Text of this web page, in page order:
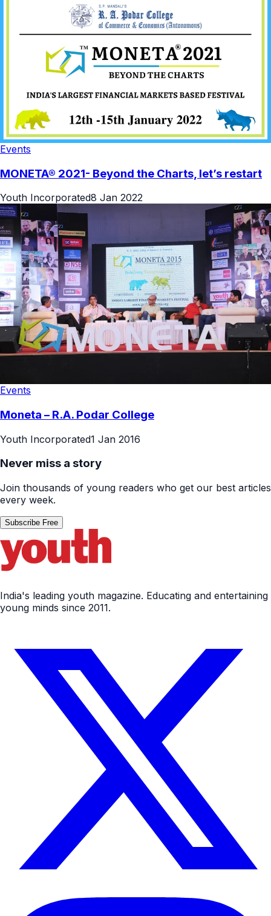
Events
MONETA® 2021- Beyond the Charts, let’s restart
Youth Incorporated8 Jan 2022
Events
Moneta – R.A. Podar College
Youth Incorporated1 Jan 2016
Never miss a story
Join thousands of young readers who get our best articles
every week.
Subscribe Free
India's leading youth magazine. Educating and entertaining
young minds since 2011.